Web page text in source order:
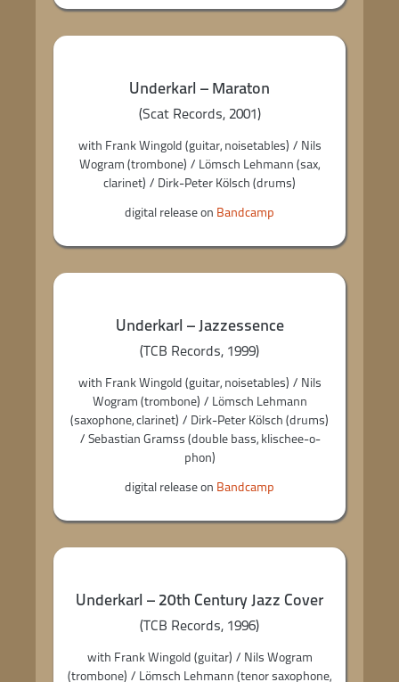
Underkarl – Maraton
(Scat Records, 2001)
with Frank Wingold (guitar, noisetables) / Nils
Wogram (trombone) / Lömsch Lehmann (sax,
clarinet) / Dirk-Peter Kölsch (drums)
digital release on Bandcamp
Underkarl – Jazzessence
(TCB Records, 1999)
with Frank Wingold (guitar, noisetables) / Nils
Wogram (trombone) / Lömsch Lehmann
(saxophone, clarinet) / Dirk-Peter Kölsch (drums)
/ Sebastian Gramss (double bass, klischee-o-
phon)
digital release on Bandcamp
Underkarl – 20th Century Jazz Cover
(TCB Records, 1996)
with Frank Wingold (guitar) / Nils Wogram
(trombone) / Lömsch Lehmann (tenor saxophone,